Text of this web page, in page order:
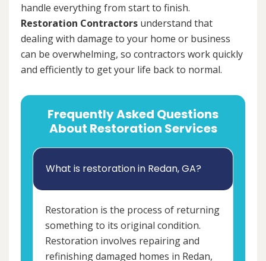
handle everything from start to finish.
Restoration Contractors understand that
dealing with damage to your home or business
can be overwhelming, so contractors work quickly
and efficiently to get your life back to normal.
Frequently Asked Questions
About Restoration Services
What is restoration in Redan, GA?
Restoration is the process of returning
something to its original condition.
Restoration involves repairing and
refinishing damaged homes in Redan,